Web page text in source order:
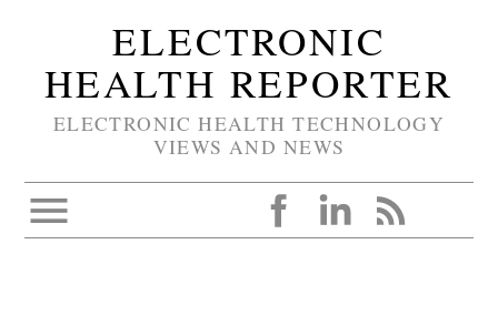
ELECTRONIC
HEALTH REPORTER
ELECTRONIC HEALTH TECHNOLOGY
VIEWS AND NEWS